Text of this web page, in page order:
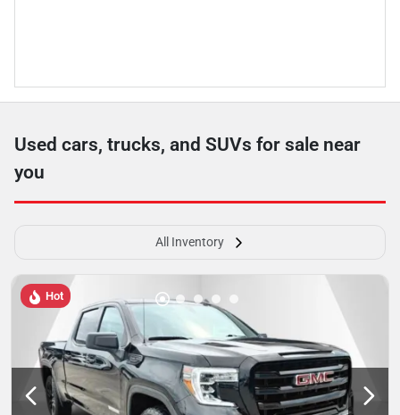
Used cars, trucks, and SUVs for sale near
you
All Inventory
Hot